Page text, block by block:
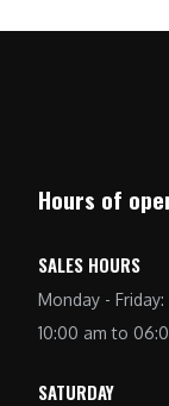
Hours of
SALES HOURS
Monday - Friday:
10:00 am to
SATURDAY